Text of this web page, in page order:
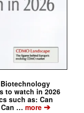
to watch in 2026
such as: Can
… more➔